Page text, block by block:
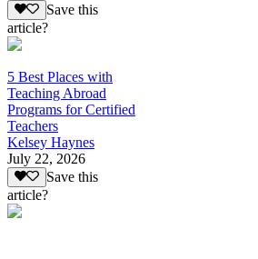
Save this
article?
5 Best Places with
Teaching Abroad
Programs for Certified
Teachers
Kelsey Haynes
July 22, 2026
Save this
article?